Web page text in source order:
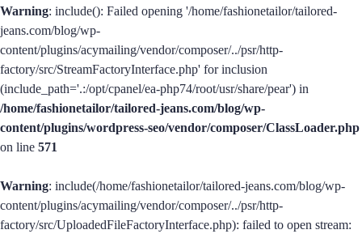
Warning: include(): Failed opening '/home/fashionetailor/tailored-
jeans.com/blog/wp-
content/plugins/acymailing/vendor/composer/../psr/http-
factory/src/StreamFactoryInterface.php' for inclusion
(include_path='.:/opt/cpanel/ea-php74/root/usr/share/pear') in
/home/fashionetailor/tailored-jeans.com/blog/wp-
content/plugins/wordpress-seo/vendor/composer/ClassLoader.php
on line 571
Warning: include(/home/fashionetailor/tailored-jeans.com/blog/wp-
content/plugins/acymailing/vendor/composer/../psr/http-
factory/src/UploadedFileFactoryInterface.php): failed to open stream: